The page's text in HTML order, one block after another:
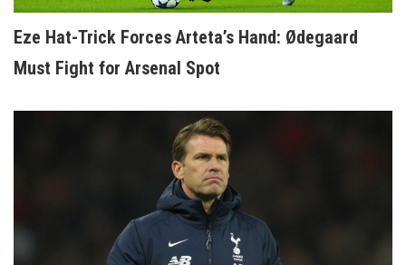
Eze Hat-Trick Forces Arteta’s Hand: Ødegaard
Must Fight for Arsenal Spot